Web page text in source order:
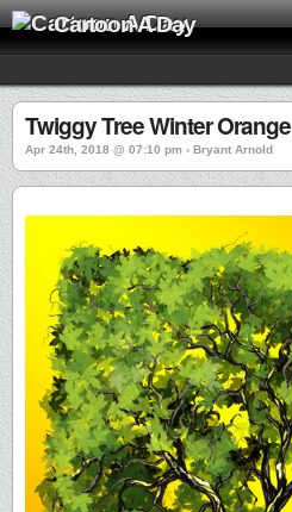
Cartoon A Day
Twiggy Tree Winter Orange
Apr 24th, 2018 @ 07:10 pm › Bryant Arnold